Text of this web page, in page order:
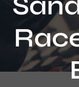
Contact